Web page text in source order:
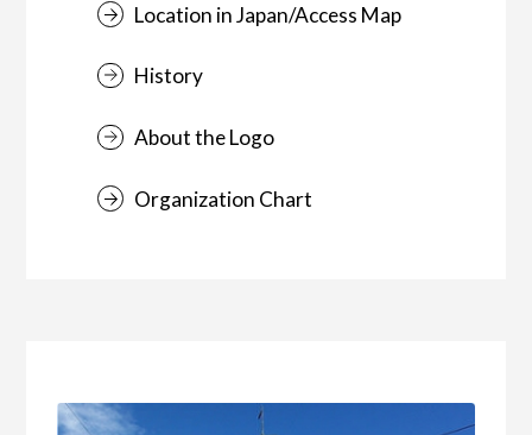
Location in Japan/Access Map
History
About the Logo
Organization Chart